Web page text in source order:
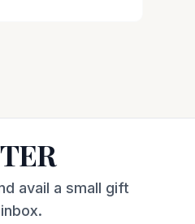
avail a small gift